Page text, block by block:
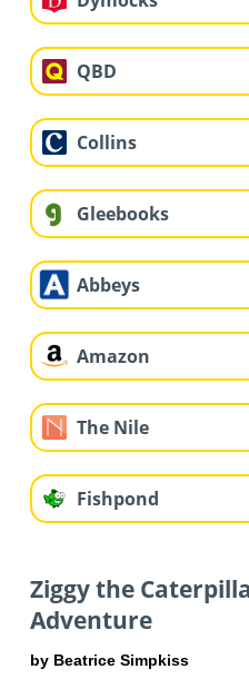
QBD
Collins
Gleebooks
Abbeys
Amazon
The Nile
Fishpond
Ziggy the
Adventure
by Beatrice Simpkiss